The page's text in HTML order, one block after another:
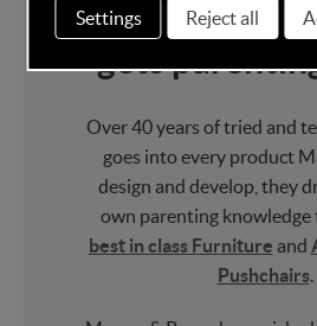
gets
Over 40 years of tried and
goes into every product
design and develop, they
own parenting
best in class Furniture and
Pushchairs.
Settings Reject all